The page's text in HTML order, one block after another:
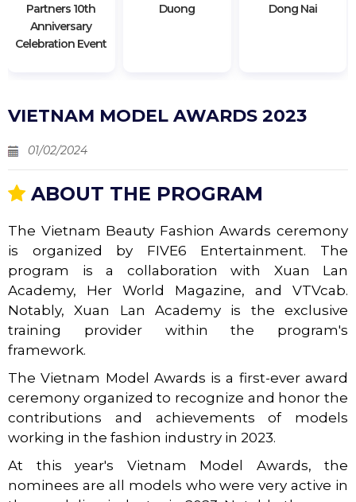
Partners 10th
Anniversary
Celebration Event
Duong
Dong Nai
VIETNAM MODEL AWARDS 2023
01/02/2024
ABOUT THE PROGRAM
The Vietnam Beauty Fashion Awards ceremony
is organized by FIVE6 Entertainment. The
program is a collaboration with Xuan Lan
Academy, Her World Magazine, and VTVcab.
Notably, Xuan Lan Academy is the exclusive
training provider within the program's
framework.
The Vietnam Model Awards is a first-ever award
ceremony organized to recognize and honor the
contributions and achievements of models
working in the fashion industry in 2023.
At this year's Vietnam Model Awards, the
nominees are all models who were very active in